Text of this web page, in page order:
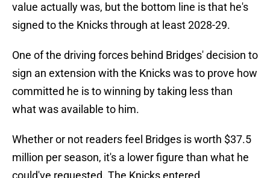
value actually was, but the bottom line is that he's
signed to the Knicks through at least 2028-29.
One of the driving forces behind Bridges' decision to
sign an extension with the Knicks was to prove how
committed he is to winning by taking less than
what was available to him.
Whether or not readers feel Bridges is worth $37.5
million per season, it's a lower figure than what he
could've requested. The Knicks entered